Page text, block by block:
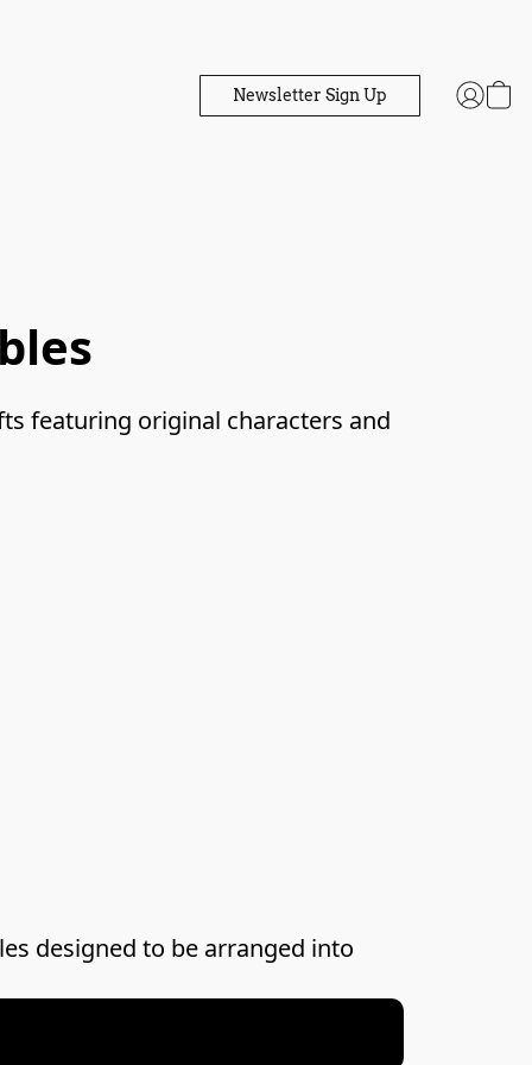
Newsletter Sign Up
featuring original characters and
designed to be arranged into